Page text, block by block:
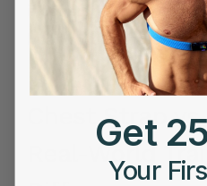
inconsistencies by
beat by beat, even
Chest Strap vs
Real-World
Get
Your